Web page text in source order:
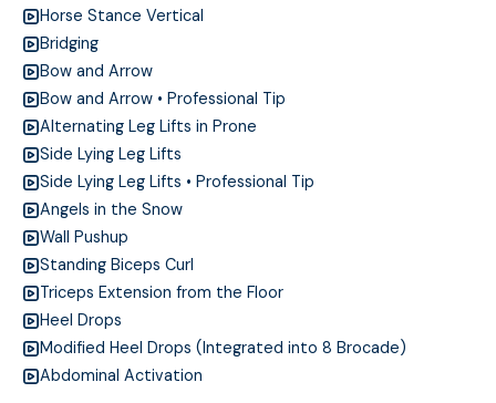
Horse Stance Vertical
Bridging
Bow and Arrow
Bow and Arrow • Professional Tip
Alternating Leg Lifts in Prone
Side Lying Leg Lifts
Side Lying Leg Lifts • Professional Tip
Angels in the Snow
Wall Pushup
Standing Biceps Curl
Triceps Extension from the Floor
Heel Drops
Modified Heel Drops (Integrated into 8 Brocade)
Abdominal Activation